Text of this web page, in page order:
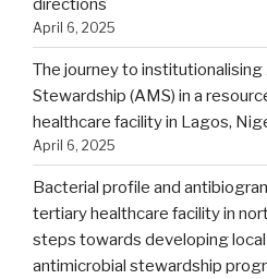
directions
April 6, 2025
The journey to
Stewardship (AMS) in a
healthcare facility in Lagos,
April 6, 2025
Bacterial profile and
tertiary healthcare facility in
steps towards developing
antimicrobial stewardship